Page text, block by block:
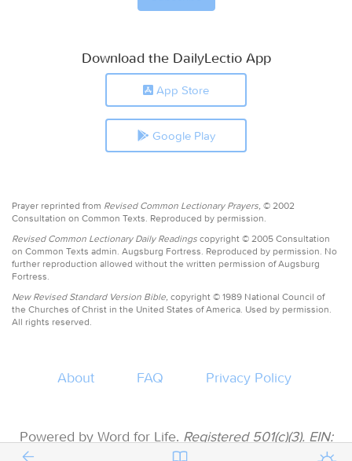
Download the DailyLectio App
App Store
Google Play
Prayer reprinted from Revised Common Lectionary Prayers, © 2002
Consultation on Common Texts. Reproduced by permission.
Revised Common Lectionary Daily Readings copyright © 2005 Consultation
on Common Texts admin. Augsburg Fortress. Reproduced by permission. No
further reproduction allowed without the written permission of Augsburg
Fortress.
New Revised Standard Version Bible, copyright © 1989 National Council of
the Churches of Christ in the United States of America. Used by permission.
All rights reserved.
About FAQ Privacy Policy
Powered by Word for Life. Registered 501(c)(3). EIN:
47-3997183 • All donations are tax deductible